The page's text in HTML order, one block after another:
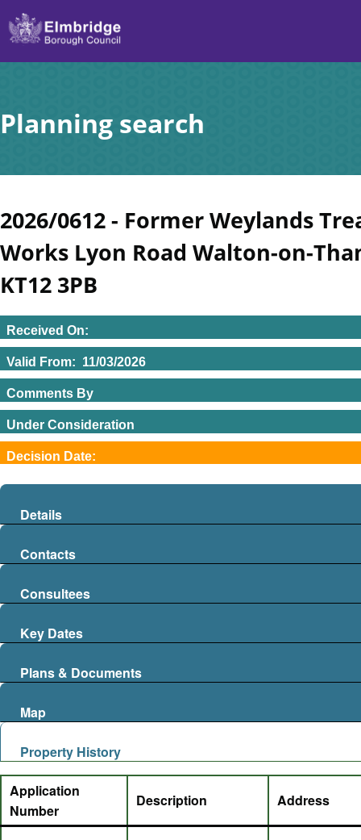
Skip
to
main
Planning search
2026/0612 - Former Weylands
Works Lyon Road Walton-on-
KT12 3PB
Received On:
11/03/2026
Valid From: 11/03/2026
Comments By
Under Consideration
Decision Date:
Details
Contacts
Consultees
Key Dates
Plans & Documents
Map
Property History
Application
Number
Description Address